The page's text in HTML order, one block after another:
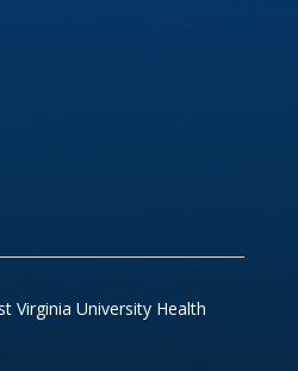
Virginia University Health